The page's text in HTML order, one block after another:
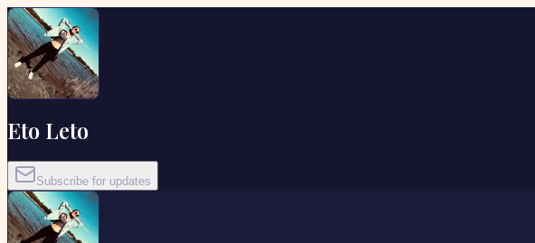
Eto Leto
Subscribe for updates